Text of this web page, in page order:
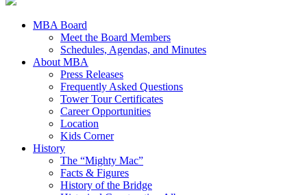
MBA Board
Meet the Board Members
Schedules, Agendas, and Minutes
About MBA
Press Releases
Frequently Asked Questions
Tower Tour Certificates
Career Opportunities
Location
Kids Corner
History
The “Mighty Mac”
Facts & Figures
History of the Bridge